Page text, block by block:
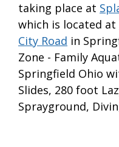
taking place at
which is located at
City Road in
Zone - Family
Springfield Ohio
Slides, 280 foot
Sprayground,